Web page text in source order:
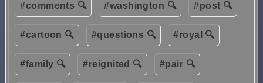
#comments 🔍 #washington 🔍 #post 🔍
#cartoon 🔍 #questions 🔍 #royal 🔍
#family 🔍 #reignited 🔍 #pair 🔍